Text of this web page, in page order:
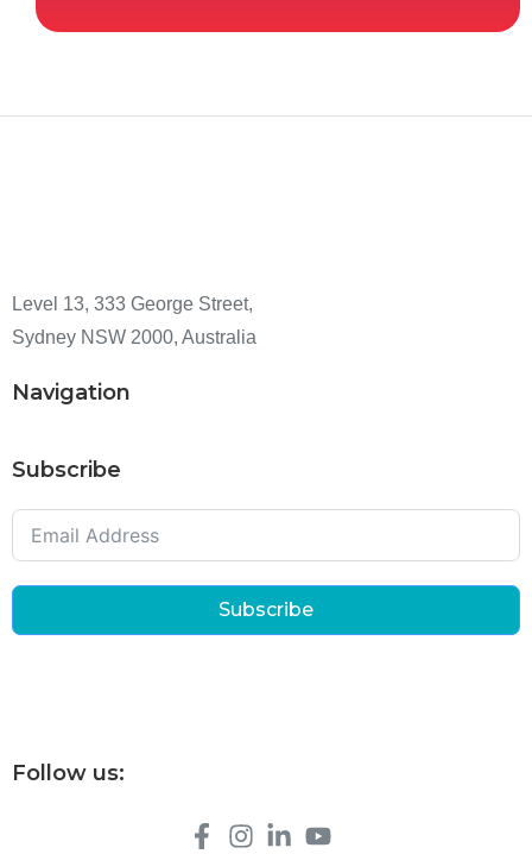
Level 13, 333 George Street,
Sydney NSW 2000, Australia
Navigation
Subscribe
Subscribe
Follow us: